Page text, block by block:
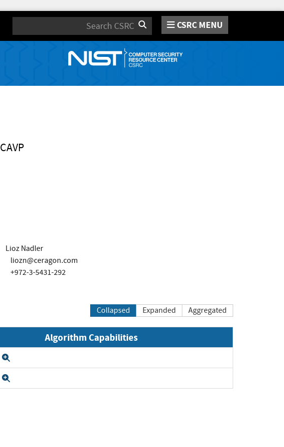
Search CSRC MENU
CAVP
Lioz Nadler
liozn@ceragon.com
+972-3-5431-292
Collapsed Expanded Aggregated
Algorithm Capabilities